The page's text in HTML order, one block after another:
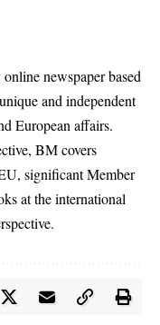
newspaper based
and independent
European affairs.
BM covers
significant Member
at the international